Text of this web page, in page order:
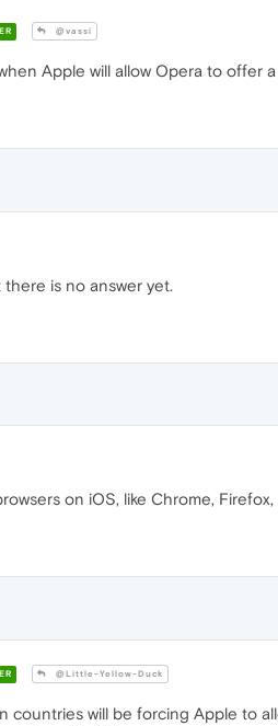
@vassi
Apple will allow Opera to offer
there is no answer yet.
on iOS, like Chrome,
@Little-Yellow-Duck
countries will be forcing Apple to